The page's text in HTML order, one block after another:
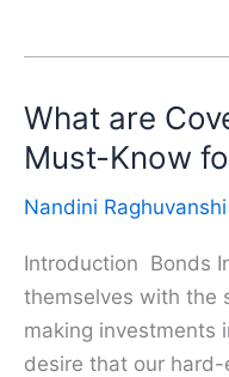
|
A
Investment
for
a
Daughter’s
Secure
What are
Must-Know
Nandini Raghuvanshi
Introduction Bonds
themselves with the
making investments
desire that our